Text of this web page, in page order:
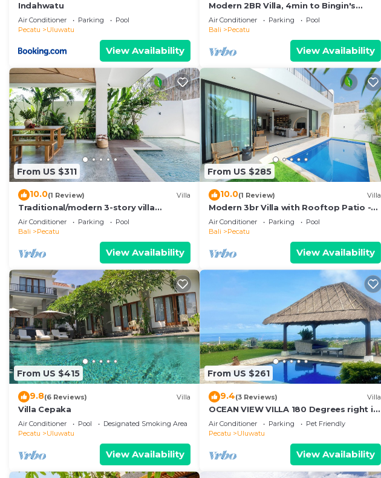
Indahwatu
Air Conditioner Parking
Pool
Pecatu
Uluwatu
View Availability
Modern 2BR Villa, 4min to Bingin's
Coastal Charm
Air Conditioner Parking
Pool
Bali
Pecatu
View Availability
From US $311
10.0(1 Review) Villa
Traditional/modern 3-story villa
w/ocean views
Air Conditioner Parking
Pool
Bali
Pecatu
View Availability
From US $285
10.0(1 Review) Villa
Modern 3br Villa with Rooftop Patio -
Pool Table
Air Conditioner Parking
Pool
Bali
Pecatu
View Availability
From US $415
9.8(6 Reviews) Villa
Villa Cepaka
Air Conditioner Pool
Designated Smoking Area
Pecatu
Uluwatu
View Availability
From US $261
9.4(3 Reviews) Villa
OCEAN VIEW VILLA 180 Degrees right in
the heart of Uluwatu area & beach.
Air Conditioner Parking
Pet Friendly
Pecatu
Uluwatu
View Availability